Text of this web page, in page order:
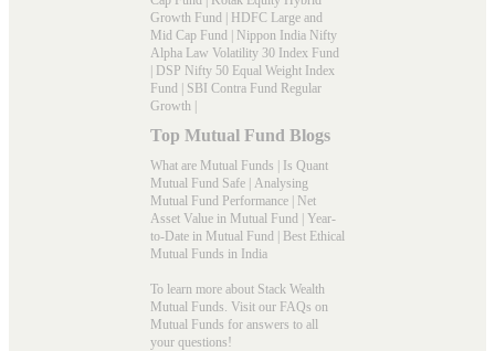
Growth Fund | HDFC Large and
Mid Cap Fund | Nippon India Nifty
Alpha Law Volatility 30 Index Fund
| DSP Nifty 50 Equal Weight Index
Fund | SBI Contra Fund Regular
Growth |
Top Mutual Fund Blogs
What are Mutual Funds | Is Quant
Mutual Fund Safe | Analysing
Mutual Fund Performance | Net
Asset Value in Mutual Fund | Year-
to-Date in Mutual Fund | Best Ethical
Mutual Funds in India
To learn more about Stack Wealth
Mutual Funds. Visit our FAQs on
Mutual Funds for answers to all
your questions!